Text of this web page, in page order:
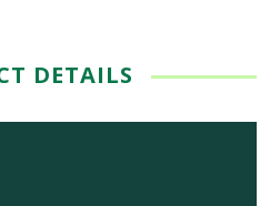
DETAILS